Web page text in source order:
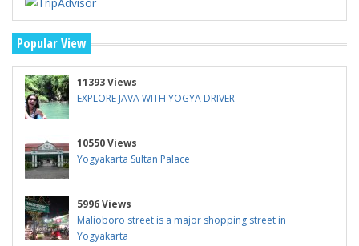
Popular View
11393 Views
EXPLORE JAVA WITH YOGYA DRIVER
10550 Views
Yogyakarta Sultan Palace
5996 Views
Malioboro street is a major shopping street in
Yogyakarta